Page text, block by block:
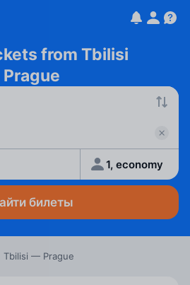
from Tbilisi
Prague
1, economy
билеты
Tbilisi — Prague